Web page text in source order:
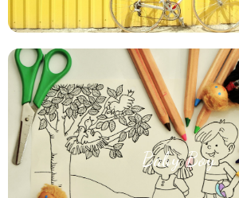
Baby Boy
How to Make Happy Your Baby
Products